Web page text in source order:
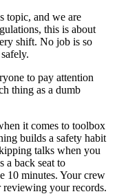
topic, and we are
this is about
shift. No job is so
to pay attention
thing as a dumb
it comes to toolbox
builds a safety habit
talks when you
a back seat to
10 minutes. Your crew
your records.